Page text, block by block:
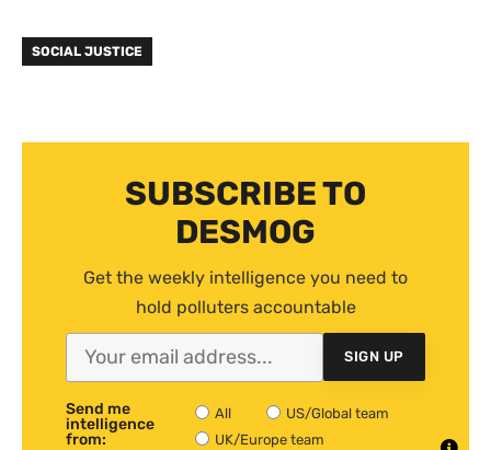
SOCIAL JUSTICE
SUBSCRIBE TO
DESMOG
Get the weekly intelligence you need to
hold polluters accountable
SIGN UP
Send me
intelligence
from:
All
US/Global team
UK/Europe team